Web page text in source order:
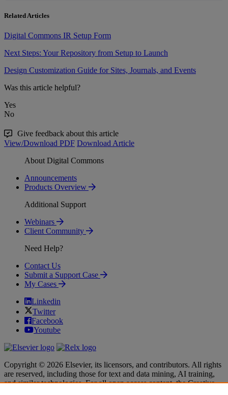
Related Articles
Digital Commons IR Setup Form
Next Steps: Your Repository from Setup to Launch
Design Customization Guide for Sites, Journals, and Events
Was this article helpful?
Yes
No
Give feedback about this article
View/Download PDF Download Article
About Digital Commons
Announcements
Products Overview
Additional Support
Webinars
Client Community
Need Help?
Contact Us
Submit a Support Case
My Cases
Linkedin
Twitter
Facebook
Youtube
Copyright © 2026 Elsevier, its licensors, and contributors. All rights
are reserved, including those for text and data mining, AI training,
and similar technologies. For all open access content, the Creative